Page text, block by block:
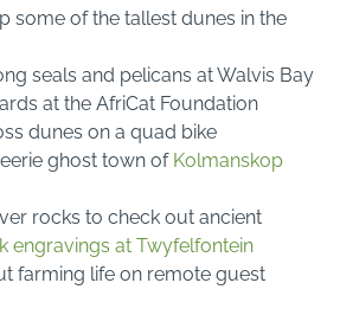
some of the tallest dunes in the
seals and pelicans at Walvis Bay
at the AfriCat Foundation
dunes on a quad bike
ghost town of Kolmanskop
rocks to check out ancient
engravings at Twyfelfontein
farming life on remote guest